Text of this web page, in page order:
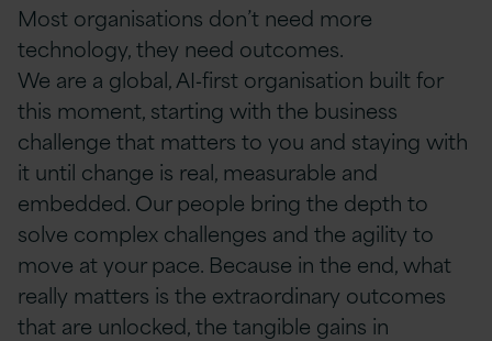
Most organisations don’t need more
technology, they need outcomes.
We are a global, AI‑first organisation built for
this moment, starting with the business
challenge that matters to you and staying with
it until change is real, measurable and
embedded. Our people bring the depth to
solve complex challenges and the agility to
move at your pace. Because in the end, what
really matters is the extraordinary outcomes
that are unlocked, the tangible gains in